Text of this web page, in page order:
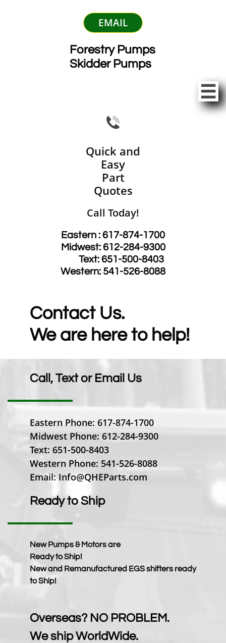
EMAIL
Forestry Pumps
Skidder Pumps


Quick and
Easy
Part
Quotes
Call Today!
Eastern : 617-874-1700
Midwest: 612-284-9300
​ Text: 651-500-8403
​Western: 541-526-8088
Contact Us.
We are here to help!
Call, Text or Email Us
Eastern Phone: 617-874-1700
Midwest Phone: 612-284-9300
Text: 651-500-8403
Western Phone: 541-526-8088
Email: Info@QHEParts.com
Ready to Ship
New Pumps & Motors are
Ready to Ship!
New and Remanufactured EGS shifters ready
to Ship!
Overseas? NO PROBLEM.
We ship WorldWide.